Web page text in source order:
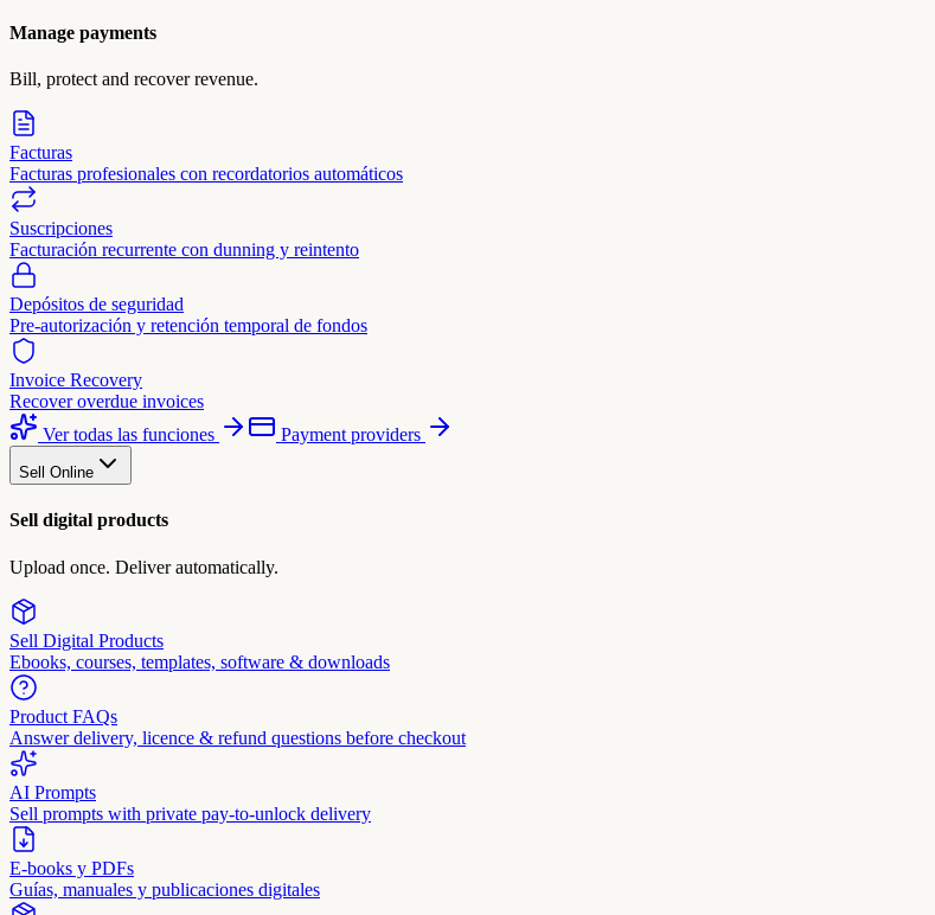
Manage payments
Bill, protect and recover revenue.
Facturas
Facturas profesionales con recordatorios automáticos
Suscripciones
Facturación recurrente con dunning y reintento
Depósitos de seguridad
Pre-autorización y retención temporal de fondos
Invoice Recovery
Recover overdue invoices
Ver todas las funciones
Payment providers
Sell Online
Sell digital products
Upload once. Deliver automatically.
Sell Digital Products
Ebooks, courses, templates, software & downloads
Product FAQs
Answer delivery, licence & refund questions before checkout
AI Prompts
Sell prompts with private pay-to-unlock delivery
E-books y PDFs
Guías, manuales y publicaciones digitales